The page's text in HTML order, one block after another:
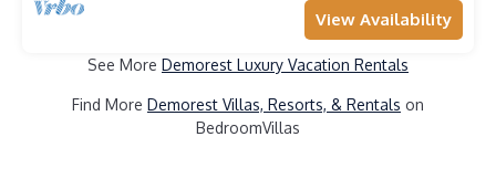
View Availability
See More Demorest Luxury Vacation Rentals
Find More Demorest Villas, Resorts, & Rentals on
BedroomVillas